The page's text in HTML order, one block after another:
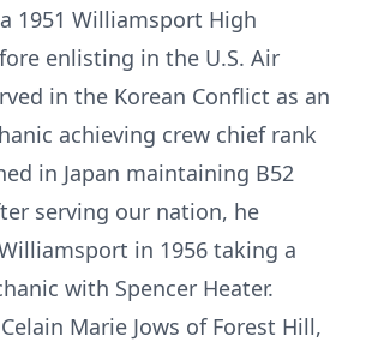
1951 Williamsport High
enlisting in the U.S. Air
in the Korean Conflict as an
achieving crew chief rank
in Japan maintaining B52
serving our nation, he
in 1956 taking a
with Spencer Heater.
Marie Jows of Forest Hill,